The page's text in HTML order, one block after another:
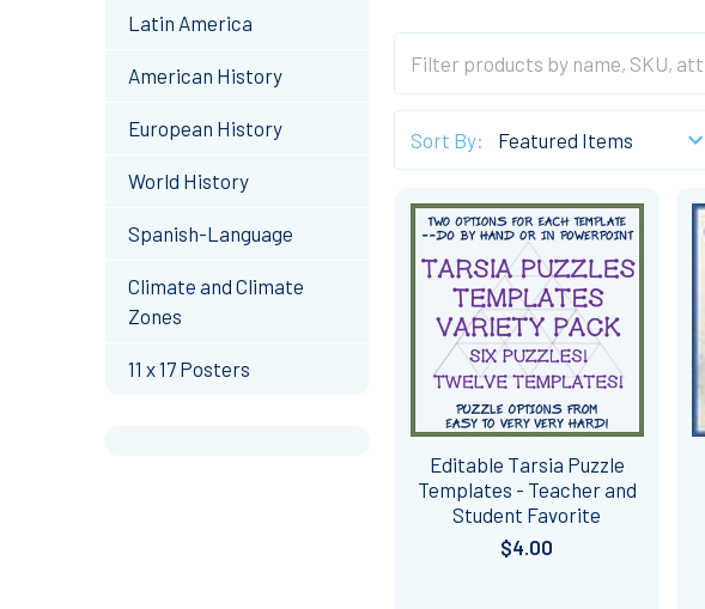
Latin America
American History
European History
World History
Spanish-Language
Climate and Climate
Zones
11 x 17 Posters
Sort By:
Editable Tarsia Puzzle
Templates - Teacher and
Student Favorite
$4.00